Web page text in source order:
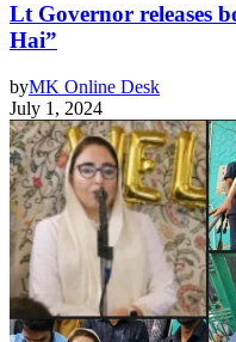
Lt Governor releases
Hai”
byMK Online Desk
July 1, 2024